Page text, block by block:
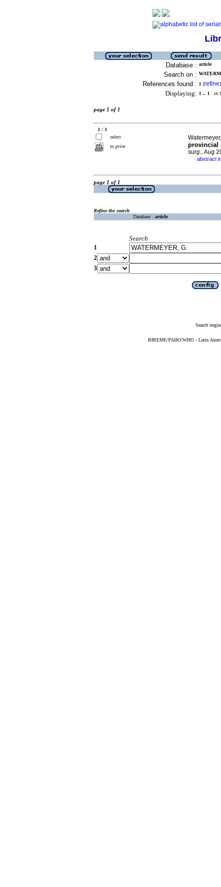
Database : article
Search on :
References found : 1 [refine]
Displaying: 1 .. 1 in
page 1 of 1
1 / 1
select
to print
provincial
surg., Aug
· abstract
page 1 of 1
Refine the search
Database : article
Search
1
2
3
Search
BIREME/PAHO/WHO - Latin